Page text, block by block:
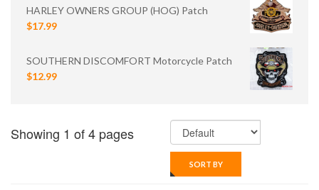
HARLEY OWNERS GROUP (HOG) Patch
$17.99
SOUTHERN DISCOMFORT Motorcycle Patch
$12.99
Showing 1 of 4 pages
SORT BY